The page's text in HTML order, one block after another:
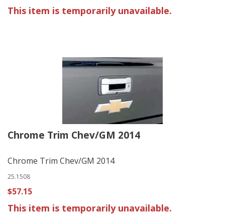
This item is temporarily unavailable.
Chrome Trim Chev/GM 2014
Chrome Trim Chev/GM 2014
25.1508
$57.15
This item is temporarily unavailable.